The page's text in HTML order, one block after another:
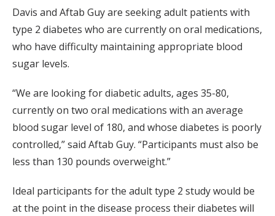
Davis and Aftab Guy are seeking adult patients with
type 2 diabetes who are currently on oral medications,
who have difficulty maintaining appropriate blood
sugar levels.
“We are looking for diabetic adults, ages 35-80,
currently on two oral medications with an average
blood sugar level of 180, and whose diabetes is poorly
controlled,” said Aftab Guy. “Participants must also be
less than 130 pounds overweight.”
Ideal participants for the adult type 2 study would be
at the point in the disease process their diabetes will